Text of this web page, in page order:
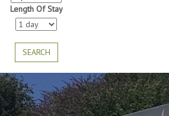
Length Of Stay
SEARCH